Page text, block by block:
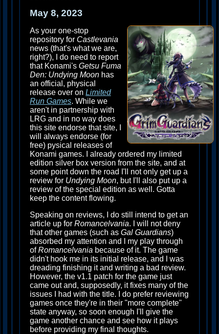
May 8, 2023
As your one-stop
repository for Castlevania
news (that's what we are,
right?), I do need to report
that Konami's Getsu Fuma
Den: Undying Moon has
an official, physical
release over on Limited
Run Games. While we
aren't in partnership with
LRG and in no way does
this site endorse that site, I
will always endorse (for
free) pysical releases of
Konami games. I already ordered my limited
edition silver box version from the site, and at
some point down the road I'll not only get up a
review for Undying Moon, but I'll also put up a
review of the special edition as well. Gotta
keep the content flowing.
Speaking on reviews, I do still intend to get an
article up for Romancelvania. I will not deny
that other games (such as Gal Guardians)
absorbed my attention and I my play through
ofRomancelvania because of it. The game
didn't hook me in its initial release, and I was
dreading finishing it and writing a bad review.
However, the v1.1 patch for the game just
came out and, supposedly, it fixes many of the
issues I had with the title. I do prefer reviewing
games once they're in their "more complete"
state anyway, so soon enough I'll give the
game another chance and see how it plays
before providing my final thoughts.